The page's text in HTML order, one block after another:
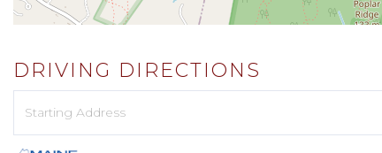
DRIVING DIRECTIONS
Directions